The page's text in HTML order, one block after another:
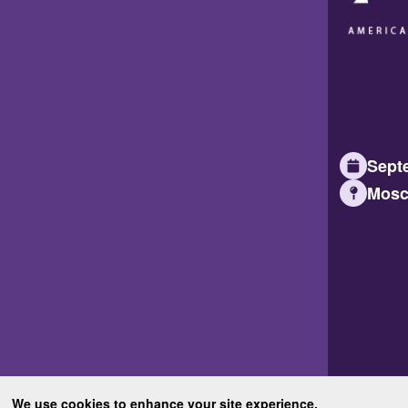
We use cookies to enhance your site experience.